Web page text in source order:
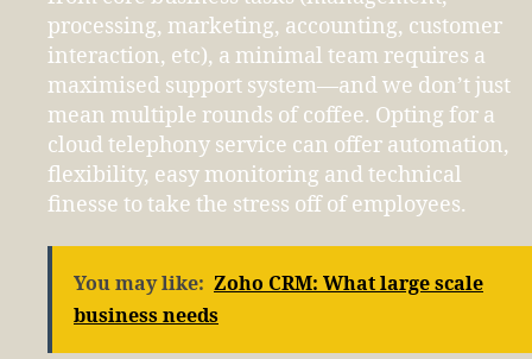
processing, marketing, accounting, customer
interaction, etc), a minimal team requires a
maximised support system—and we don’t just
mean multiple rounds of coffee. Opting for a
cloud telephony service can offer automation,
flexibility, easy monitoring and technical
finesse to take the stress off of employees.
You may like: Zoho CRM: What large scale
business needs